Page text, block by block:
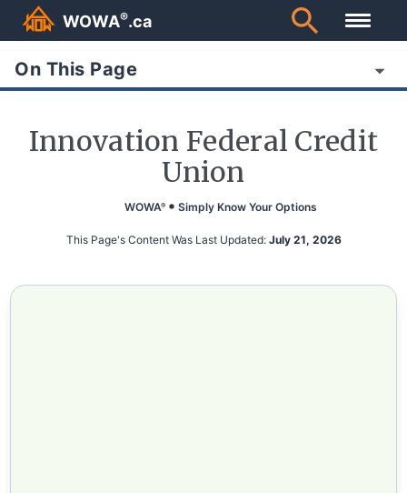
WOWA®.ca
On This Page
Innovation Federal Credit
Union
WOWA® Simply Know Your Options
This Page's Content Was Last Updated: July 21, 2026